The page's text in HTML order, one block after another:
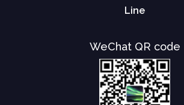
Line
WeChat QR code